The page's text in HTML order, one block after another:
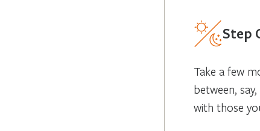
Step
Take a few
between,
with those